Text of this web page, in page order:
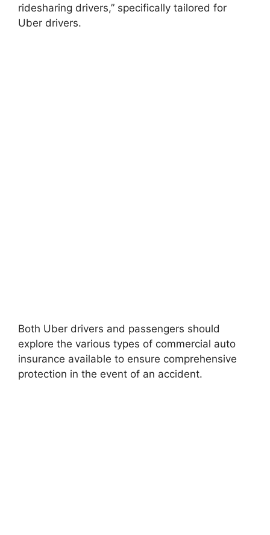
ridesharing drivers,” specifically tailored for
Uber drivers.
Both Uber drivers and passengers should
explore the various types of commercial auto
insurance available to ensure comprehensive
protection in the event of an accident.